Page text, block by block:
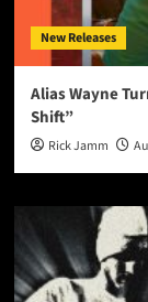
New Releases
Alias Wayne
Shift”
Rick Jamm